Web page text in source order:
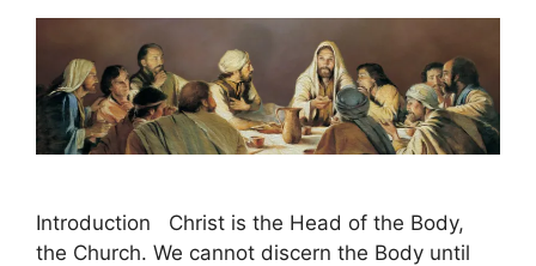
Introduction Christ is the Head of the Body,
the Church. We cannot discern the Body until